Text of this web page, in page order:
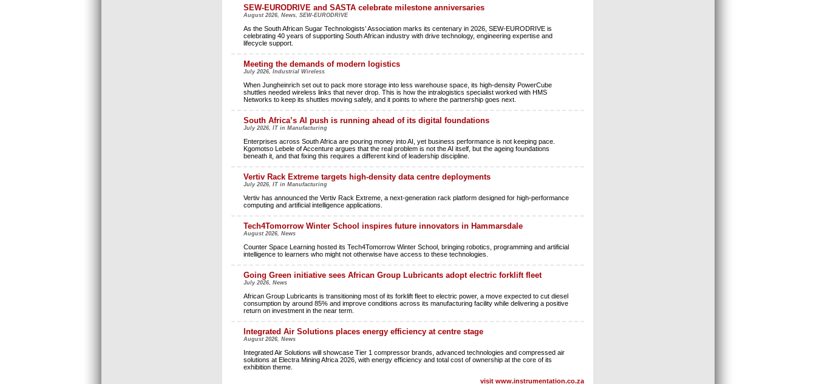
SEW-EURODRIVE and SASTA celebrate milestone anniversaries
August 2026, News, SEW-EURODRIVE
As the South African Sugar Technologists’ Association marks its centenary in 2026, SEW-EURODRIVE is
celebrating 40 years of supporting South African industry with drive technology, engineering expertise and
lifecycle support.
Meeting the demands of modern logistics
July 2026, Industrial Wireless
When Jungheinrich set out to pack more storage into less warehouse space, its high-density PowerCube
shuttles needed wireless links that never drop. This is how the intralogistics specialist worked with HMS
Networks to keep its shuttles moving safely, and it points to where the partnership goes next.
South Africa’s AI push is running ahead of its digital foundations
July 2026, IT in Manufacturing
Enterprises across South Africa are pouring money into AI, yet business performance is not keeping pace.
Kgomotso Lebele of Accenture argues that the real problem is not the AI itself, but the ageing foundations
beneath it, and that fixing this requires a different kind of leadership discipline.
Vertiv Rack Extreme targets high-density data centre deployments
July 2026, IT in Manufacturing
Vertiv has announced the Vertiv Rack Extreme, a next-generation rack platform designed for high-performance
computing and artificial intelligence applications.
Tech4Tomorrow Winter School inspires future innovators in Hammarsdale
August 2026, News
Counter Space Learning hosted its Tech4Tomorrow Winter School, bringing robotics, programming and artificial
intelligence to learners who might not otherwise have access to these technologies.
Going Green initiative sees African Group Lubricants adopt electric forklift fleet
July 2026, News
African Group Lubricants is transitioning most of its forklift fleet to electric power, a move expected to cut diesel
consumption by around 85% and improve conditions across its manufacturing facility while delivering a positive
return on investment in the near term.
Integrated Air Solutions places energy efficiency at centre stage
August 2026, News
Integrated Air Solutions will showcase Tier 1 compressor brands, advanced technologies and compressed air
solutions at Electra Mining Africa 2026, with energy efficiency and total cost of ownership at the core of its
exhibition theme.
visit www.instrumentation.co.za